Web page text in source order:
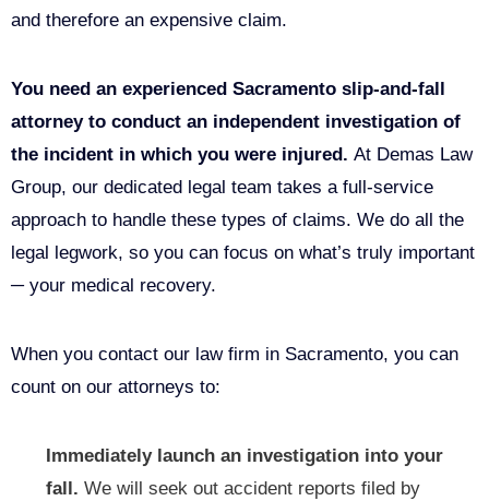
and therefore an expensive claim.
You need an experienced Sacramento slip-and-fall
attorney to conduct an independent investigation of
the incident in which you were injured. At Demas Law
Group, our dedicated legal team takes a full-service
approach to handle these types of claims. We do all the
legal legwork, so you can focus on what’s truly important
─ your medical recovery.
When you contact our law firm in Sacramento, you can
count on our attorneys to:
Immediately launch an investigation into your
fall. We will seek out accident reports filed by